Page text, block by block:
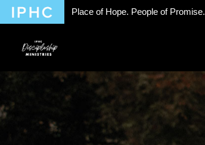
Place of Hope. People of Promise.